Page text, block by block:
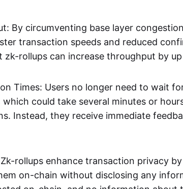
By circumventing base layer
transaction speeds and reduced
zk-rollups can increase throughput by
Times: Users no longer need to wait
which could take several minutes or
Instead, they receive immediate
rollups enhance transaction privacy
on-chain without disclosing any